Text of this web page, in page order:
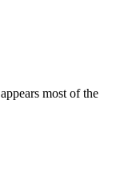
most of the